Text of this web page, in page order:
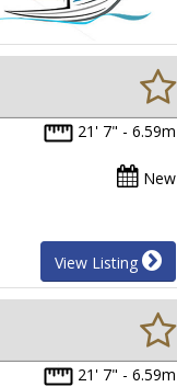
21' 7" - 6.59m
New
View Listing
21' 7" - 6.59m